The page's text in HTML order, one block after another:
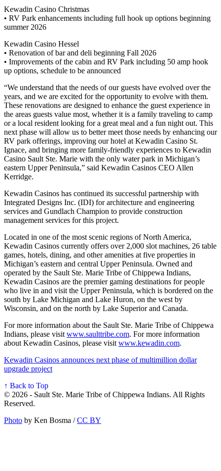
Kewadin Casino Christmas
• RV Park enhancements including full hook up options beginning
summer 2026
Kewadin Casino Hessel
• Renovation of bar and deli beginning Fall 2026
• Improvements of the cabin and RV Park including 50 amp hook
up options, schedule to be announced
“We understand that the needs of our guests have evolved over the
years, and we are excited for the opportunity to evolve with them.
These renovations are designed to enhance the guest experience in
the areas guests value most, whether it is a family traveling to camp
or a local resident looking for a great meal and a fun night out. This
next phase will allow us to better meet those needs by enhancing our
RV park offerings, improving our hotel at Kewadin Casino St.
Ignace, and bringing more family-friendly experiences to Kewadin
Casino Sault Ste. Marie with the only water park in Michigan’s
eastern Upper Peninsula,” said Kewadin Casinos CEO Allen
Kerridge.
Kewadin Casinos has continued its successful partnership with
Integrated Designs Inc. (IDI) for architecture and engineering
services and Gundlach Champion to provide construction
management services for this project.
Located in one of the most scenic regions of North America,
Kewadin Casinos currently offers over 2,000 slot machines, 26 table
games, hotels, dining, and other amenities at five properties in
Michigan’s eastern and central Upper Peninsula. Owned and
operated by the Sault Ste. Marie Tribe of Chippewa Indians,
Kewadin Casinos are the premier gaming destinations for people
who live in and visit the Upper Peninsula, which is bordered on the
south by Lake Michigan and Lake Huron, on the west by
Wisconsin, and on the north by Lake Superior and Canada.
For more information about the Sault Ste. Marie Tribe of Chippewa
Indians, please visit www.saulttribe.com. For more information
about Kewadin Casinos, please visit www.kewadin.com.
Kewadin Casinos announces next phase of multimillion dollar
upgrade project
↑ Back to Top
© 2026 - Sault Ste. Marie Tribe of Chippewa Indians. All Rights
Reserved.
Photo by Ken Bosma /CC BY